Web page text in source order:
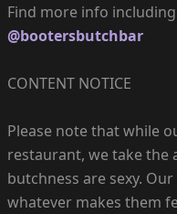
Find more info
@bootersbutchbar
CONTENT NOTICE
Please note that while
restaurant, we take the
butchness are sexy.
whatever makes them